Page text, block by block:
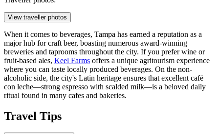
View traveller photos
When it comes to beverages, Tampa has earned a reputation as a
major hub for craft beer, boasting numerous award-winning
breweries and taprooms throughout the city. If you prefer wine or
fruit-based ales, Keel Farms offers a unique agritourism experience
where you can taste locally produced beverages. On the non-
alcoholic side, the city's Latin heritage ensures that excellent café
con leche—strong espresso with scalded milk—is a beloved daily
ritual found in many cafes and bakeries.
Travel Tips